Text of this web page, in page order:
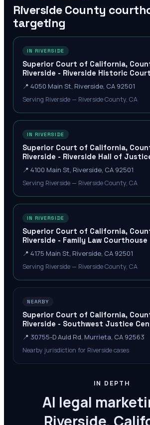
Riverside County
targeting
IN RIVERSIDE
Superior Court of California,
Riverside - Riverside Historic
📍 4050 Main St, Riverside, CA 92501
Serving Riverside — Riverside County, CA
IN RIVERSIDE
Superior Court of California,
Riverside - Riverside Hall of
📍 4100 Main St, Riverside, CA 92501
Serving Riverside — Riverside County, CA
IN RIVERSIDE
Superior Court of California,
Riverside - Family Law Courthouse
📍 4175 Main St, Riverside, CA 92501
Serving Riverside — Riverside County, CA
NEARBY
Superior Court of California,
Riverside - Southwest Justice
📍 30755-D Auld Rd, Murrieta, CA 92563
Nearby jurisdiction for Riverside cases
IN DEPTH
AI legal
Riverside,